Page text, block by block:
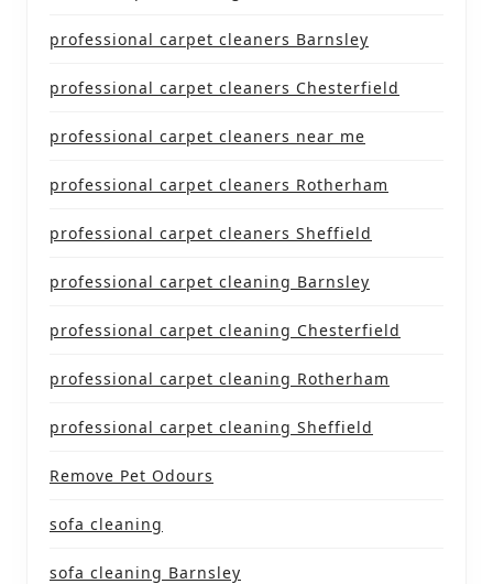
professional carpet cleaners Barnsley
professional carpet cleaners Chesterfield
professional carpet cleaners near me
professional carpet cleaners Rotherham
professional carpet cleaners Sheffield
professional carpet cleaning Barnsley
professional carpet cleaning Chesterfield
professional carpet cleaning Rotherham
professional carpet cleaning Sheffield
Remove Pet Odours
sofa cleaning
sofa cleaning Barnsley